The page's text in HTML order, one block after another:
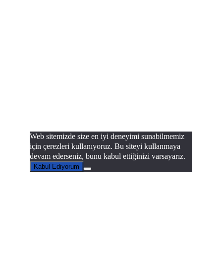
Web sitemizde size en iyi deneyimi sunabilmemiz
için çerezleri kullanıyoruz. Bu siteyi kullanmaya
devam ederseniz, bunu kabul ettiğinizi varsayarız.
Kabul Ediyorum